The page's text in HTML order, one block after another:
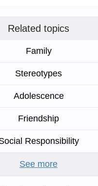
Related topics
Family
Stereotypes
Adolescence
Friendship
Responsibility
See more